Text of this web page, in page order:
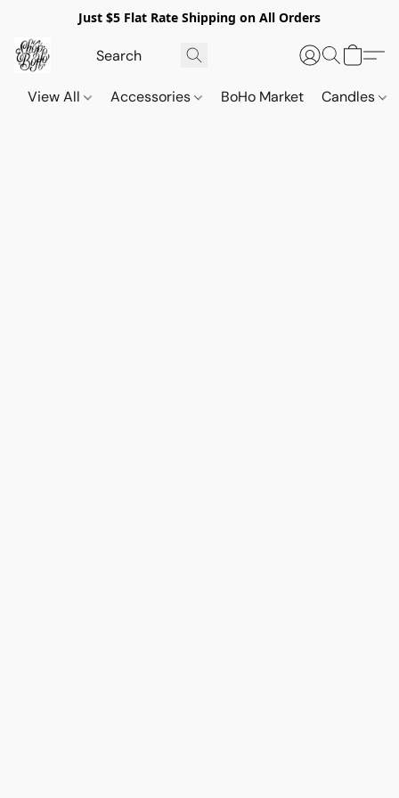
Just $5 Flat Rate Shipping on All Orders
View All Accessories BoHo Market Candles